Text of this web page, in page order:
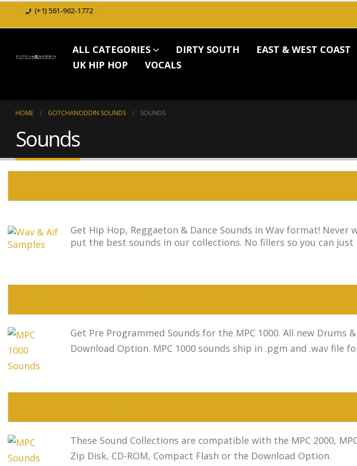
(+1) 561-962-1772
ALL CATEGORIES DIRTY SOUTH EAST & WEST COAST
UK HIP HOP
VOCALS
HOME GOTCHANODDIN SOUNDS SOUNDS
Sounds
Get Hip Hop, Reggaeton & Dance Sounds in Wav format!
put the best sounds in our collections. No fillers so you can just
Get Pre Programmed Sounds for the MPC 1000. All new Drums
Download Option. MPC 1000 sounds ship in .pgm and .wav file
These Sound Collections are compatible with the MPC 2000,
Zip Disk, CD-ROM, Compact Flash or the Download Option.